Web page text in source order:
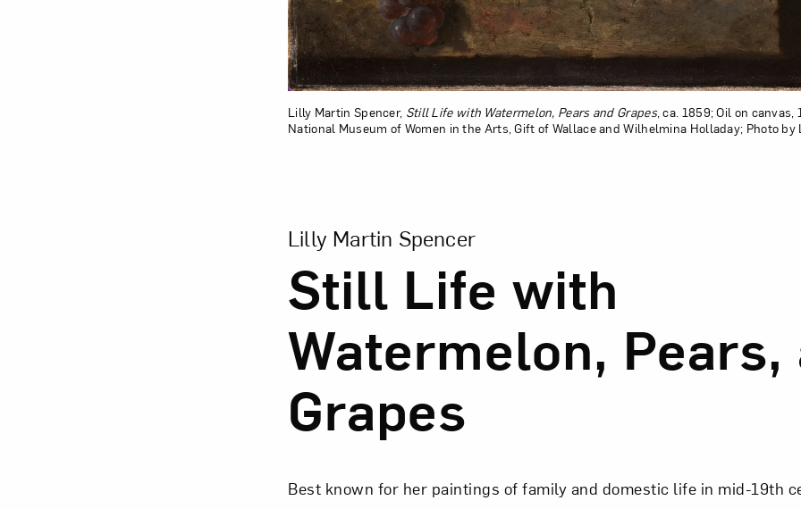
Lilly Martin Spencer, Still Life with Watermelon, Pears and Grapes, ca. 1859; Oil on canvas,
National Museum of Women in the Arts, Gift of Wallace and Wilhelmina Holladay; Photo
Still Life with
Watermelon, Pears,
Grapes
Lilly Martin Spencer
Best known for her paintings of family and domestic life in mid-19th